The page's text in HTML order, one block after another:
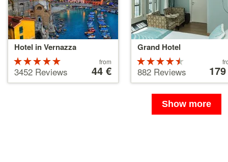
Hotel in Vernazza
5 stars out
of 5
3452 Reviews starting
44 €
from
44 €
Grand Hotel
4.5 stars
out of 5
882 Reviews starting
179 €
Show more